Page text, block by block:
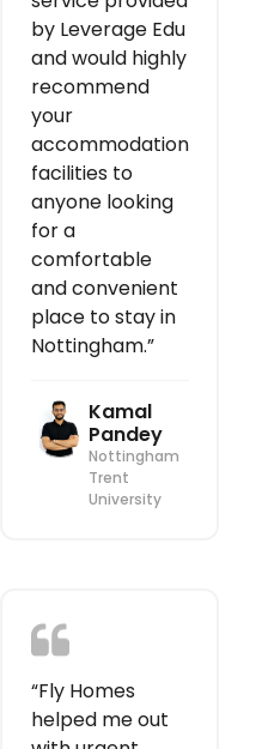
by Leverage Edu
and would highly
recommend
your
accommodation
facilities to
anyone looking
for a
comfortable
and convenient
place to stay in
Nottingham.”
Kamal
Pandey
Nottingham
Trent
University
“Fly Homes
helped me out